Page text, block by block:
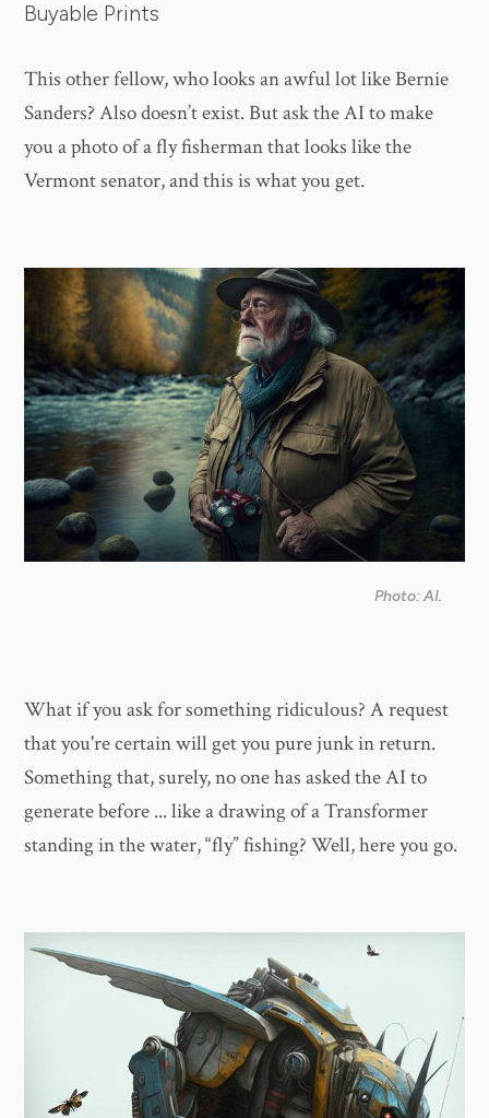
Buyable Prints
This other fellow, who looks an awful lot like Bernie
Sanders? Also doesn’t exist. But ask the AI to make
you a photo of a fly fisherman that looks like the
Vermont senator, and this is what you get.
Photo: AI.
What if you ask for something ridiculous? A request
that you're certain will get you pure junk in return.
Something that, surely, no one has asked the AI to
generate before ... like a drawing of a Transformer
standing in the water, “fly” fishing? Well, here you go.